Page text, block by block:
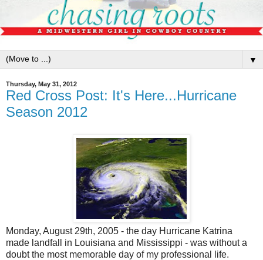
▼
Thursday, May 31, 2012
Red Cross Post: It's Here...Hurricane
Season 2012
Monday, August 29th, 2005 - the day Hurricane Katrina
made landfall in Louisiana and Mississippi - was without a
doubt the most memorable day of my professional life.